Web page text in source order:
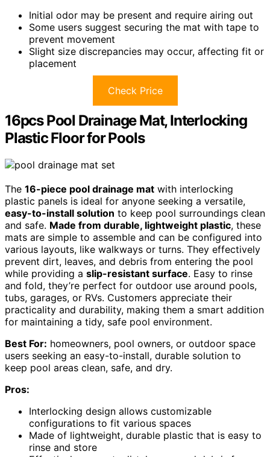
Initial odor may be present and require airing out
Some users suggest securing the mat with tape to
prevent movement
Slight size discrepancies may occur, affecting fit or
placement
Check Price
16pcs Pool Drainage Mat, Interlocking
Plastic Floor for Pools
The 16-piece pool drainage mat with interlocking
plastic panels is ideal for anyone seeking a versatile,
easy-to-install solution to keep pool surroundings clean
and safe. Made from durable, lightweight plastic, these
mats are simple to assemble and can be configured into
various layouts, like walkways or turns. They effectively
prevent dirt, leaves, and debris from entering the pool
while providing a slip-resistant surface. Easy to rinse
and fold, they’re perfect for outdoor use around pools,
tubs, garages, or RVs. Customers appreciate their
practicality and durability, making them a smart addition
for maintaining a tidy, safe pool environment.
Best For: homeowners, pool owners, or outdoor space
users seeking an easy-to-install, durable solution to
keep pool areas clean, safe, and dry.
Pros:
Interlocking design allows customizable
configurations to fit various spaces
Made of lightweight, durable plastic that is easy to
rinse and store